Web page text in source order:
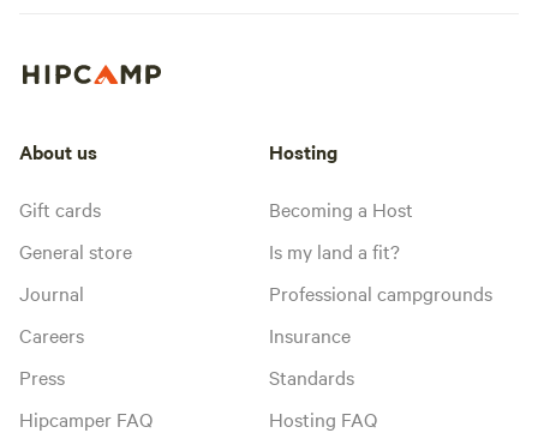
About us
Gift cards
General store
Journal
Careers
Press
Hipcamper FAQ
Hosting
Becoming a Host
Is my land a fit?
Professional campgrounds
Insurance
Standards
Hosting FAQ